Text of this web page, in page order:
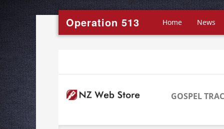
Operation 513 Home News
GOSPEL